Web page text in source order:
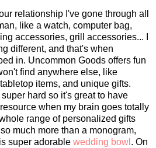
relationship I've gone through all
like a watch, computer bag,
accessories, grill accessories... I
different, and that's when
in. Uncommon Goods offers fun
find anywhere else, like
items, and unique gifts.
hard so it's great to have
when my brain goes totally
range of personalized gifts
much more than a monogram,
super adorable wedding bowl . On